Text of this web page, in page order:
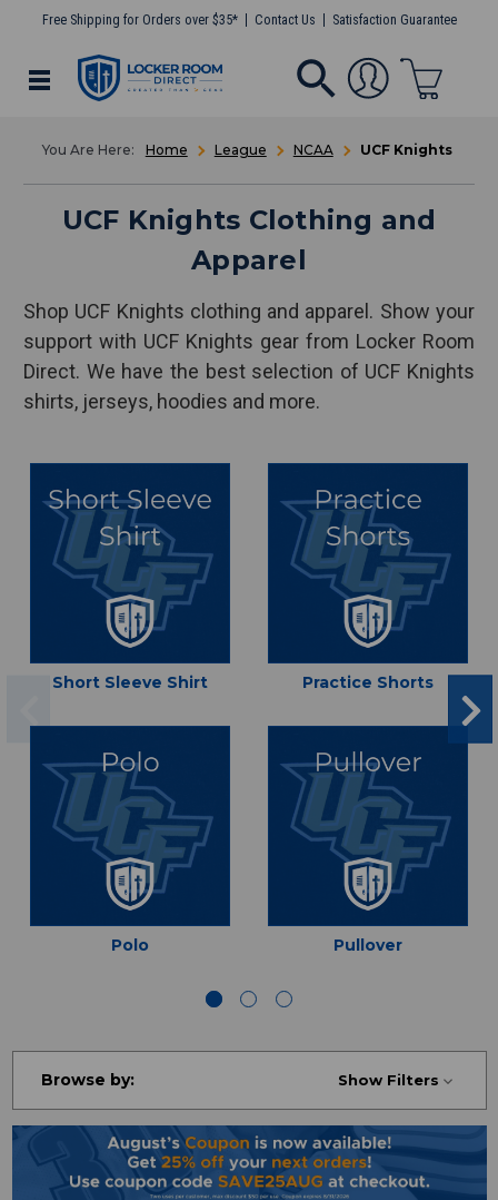
Free Shipping for Orders over $35* Contact Us Satisfaction Guarantee
Home League NCAA UCF Knights
UCF Knights Clothing and
Apparel
Shop UCF Knights clothing and apparel. Show your
support with UCF Knights gear from Locker Room
Direct. We have the best selection of UCF Knights
shirts, jerseys, hoodies and more.
Short Sleeve Shirt Practice Shorts
Polo Pullover
Browse by: Show Filters